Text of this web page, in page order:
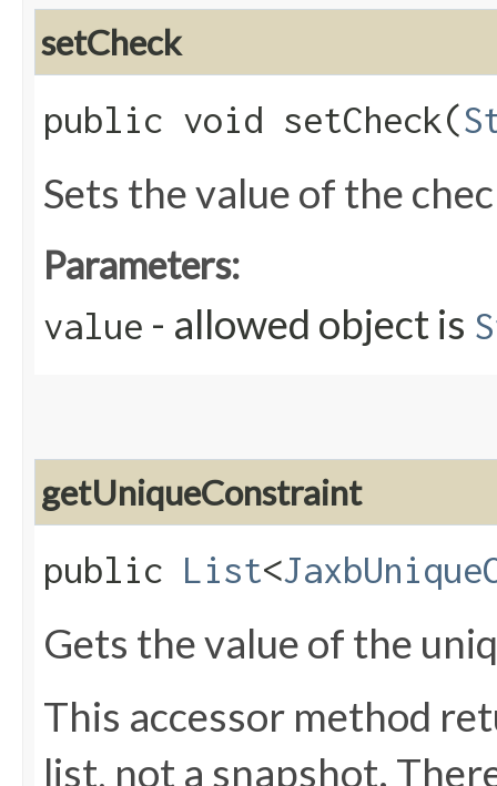
setCheck
public void setCheck​(
Sets the value of the
Parameters:
value - allowed object is
getUniqueConstraint
public List<
Gets the value of the
This accessor method
list, not a snapshot.